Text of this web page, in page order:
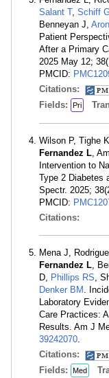
Salant T, Schiff
Benneyan J,
Patient
After a Primary
2025 May 12;
PMCID:
Citations:
Fields: Pri
Wilson P, Tighe
Fernandez L,
Intervention to
Type 2 Diabetes
Spectr. 2025;
PMCID:
Citations:
Mena J,
Fernandez L,
D, Phillips RS,
Denker BM .
Laboratory
Care Practices:
Results. Am J
39242070.
Citations:
Fields: Med